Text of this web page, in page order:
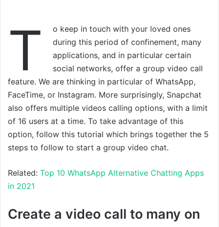
T
o keep in touch with your loved ones
during this period of confinement, many
applications, and in particular certain
social networks, offer a group video call
feature. We are thinking in particular of WhatsApp,
FaceTime, or Instagram. More surprisingly, Snapchat
also offers multiple videos calling options, with a limit
of 16 users at a time. To take advantage of this
option, follow this tutorial which brings together the 5
steps to follow to start a group video chat.
Related: Top 10 WhatsApp Alternative Chatting Apps
in 2021
Create a video call to many on